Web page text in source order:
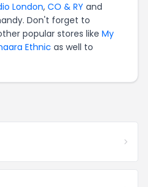
London, CO & RY and
Don't forget to
popular stores like My
Ethnic as well to